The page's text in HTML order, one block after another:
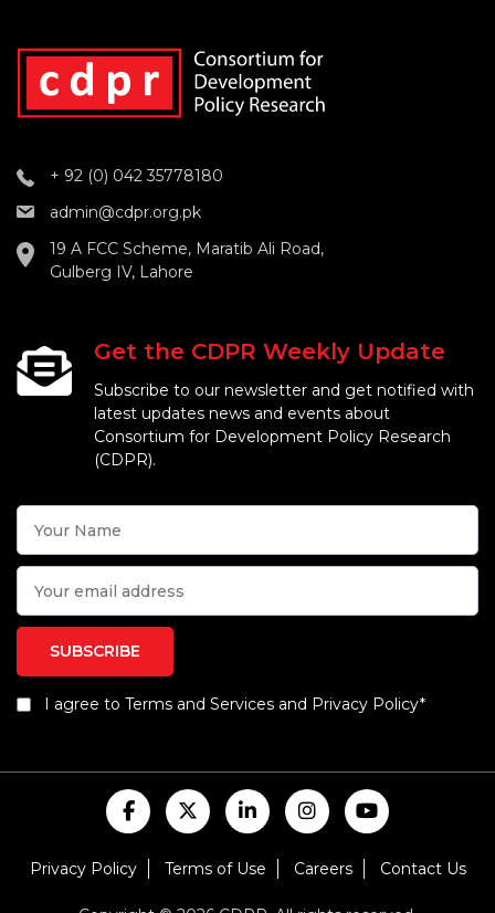
+ 92 (0) 042 35778180
admin@cdpr.org.pk
19 A FCC Scheme, Maratib Ali Road,
Gulberg IV, Lahore
Get the CDPR Weekly Update
Subscribe to our newsletter and get notified with
latest updates news and events about
Consortium for Development Policy Research
(CDPR).
I agree to Terms and Services and Privacy Policy*
Privacy Policy Terms of Use Careers Contact Us